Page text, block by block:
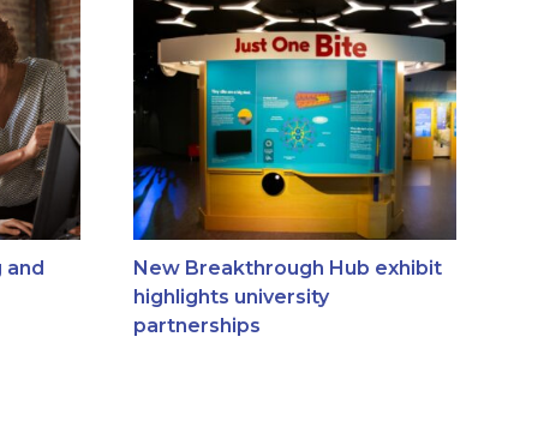
New Breakthrough Hub exhibit
highlights university
partnerships